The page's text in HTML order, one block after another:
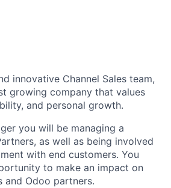
innovative Channel Sales team,
growing company that values
and personal growth.
you will be managing a
, as well as being involved
with end customers. You
to make an impact on
and Odoo partners.